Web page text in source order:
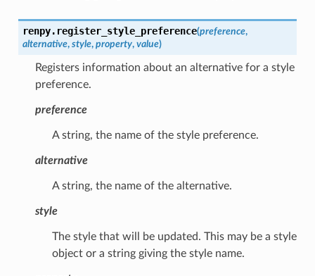
renpy. register_style_preference(preference,
alternative, style, property, value)
Registers information about an alternative for a style
preference.
preference
A string, the name of the style preference.
alternative
A string, the name of the alternative.
style
The style that will be updated. This may be a style
object or a string giving the style name.